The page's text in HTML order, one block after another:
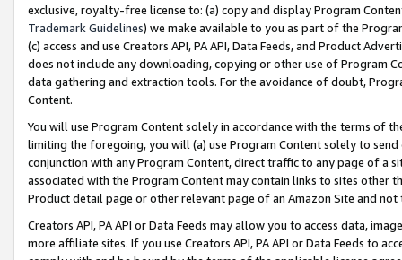
exclusive, royalty-free license to: (a) copy and display Program
Trademark Guidelines) we make available to you as part of the
(c) access and use Creators API, PA API, Data Feeds, and Product
does not include any downloading, copying or other use of Program
data gathering and extraction tools. For the avoidance of doubt,
Content.
You will use Program Content solely in accordance with the terms of
limiting the foregoing, you will (a) use Program Content solely to
conjunction with any Program Content, direct traffic to any page of a
associated with the Program Content may contain links to sites other
Product detail page or other relevant page of an Amazon Site and not
Creators API, PA API or Data Feeds may allow you to access data,
more affiliate sites. If you use Creators API, PA API or Data Feeds to